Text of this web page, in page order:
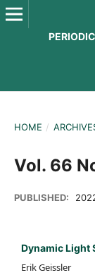
HOME /
Vol. 66
PUBLISHED:
Dynamic Light
Erik Geissler